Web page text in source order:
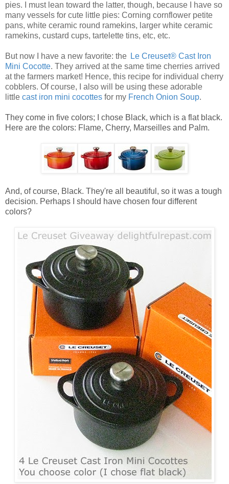
pies. I must lean toward the latter, though, because I have so
many vessels for cute little pies: Corning cornflower petite
pans, white ceramic round ramekins, larger white ceramic
ramekins, custard cups, tartelette tins, etc, etc.
But now I have a new favorite: the Le Creuset® Cast Iron
Mini Cocotte. They arrived at the same time cherries arrived
at the farmers market! Hence, this recipe for individual cherry
cobblers. Of course, I also will be using these adorable
little cast iron mini cocottes for my French Onion Soup.
They come in five colors; I chose Black, which is a flat black.
Here are the colors: Flame, Cherry, Marseilles and Palm.
And, of course, Black. They're all beautiful, so it was a tough
decision. Perhaps I should have chosen four different
colors?